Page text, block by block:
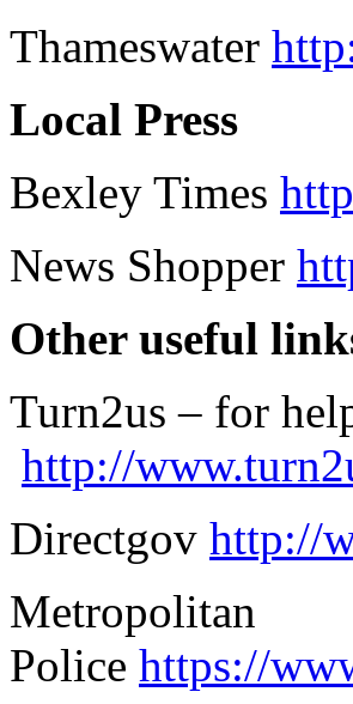
Thameswater
Local Press
Bexley Times
News Shopper
Other useful
Turn2us – for
http://
Directgov http://
Metropolitan
Police https://